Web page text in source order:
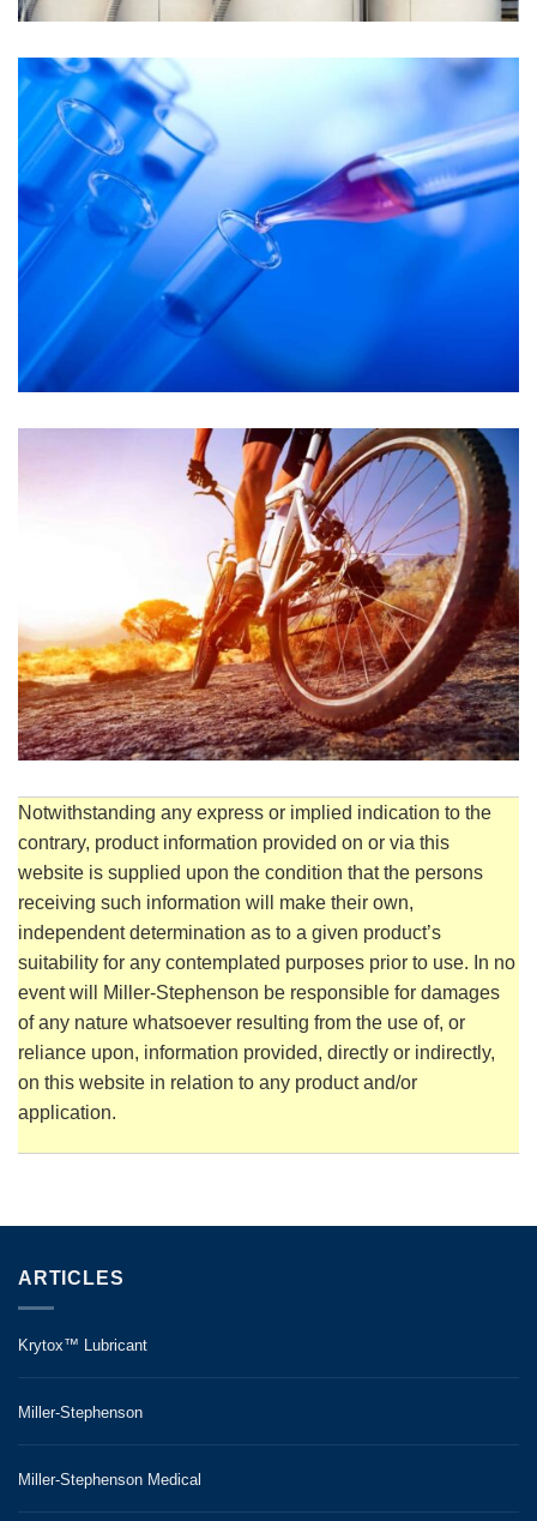
Notwithstanding any express or implied indication to the
contrary, product information provided on or via this
website is supplied upon the condition that the persons
receiving such information will make their own,
independent determination as to a given product’s
suitability for any contemplated purposes prior to use. In no
event will Miller-Stephenson be responsible for damages
of any nature whatsoever resulting from the use of, or
reliance upon, information provided, directly or indirectly,
on this website in relation to any product and/or
application.
ARTICLES
Krytox™ Lubricant
Miller-Stephenson
Miller-Stephenson Medical